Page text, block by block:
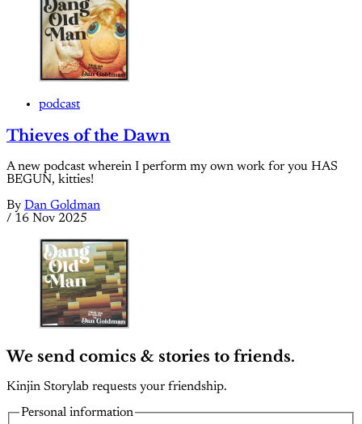
podcast
Thieves of the Dawn
A new podcast wherein I perform my own work for you HAS
BEGUN, kitties!
By Dan Goldman
/ 16 Nov 2025
We send comics & stories to friends.
Kinjin Storylab requests your friendship.
Personal information